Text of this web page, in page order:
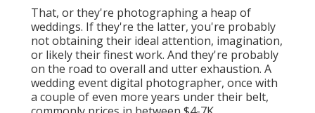
That, or they're photographing a heap of
weddings. If they're the latter, you're probably
not obtaining their ideal attention, imagination,
or likely their finest work. And they're probably
on the road to overall and utter exhaustion. A
wedding event digital photographer, once with
a couple of even more years under their belt,